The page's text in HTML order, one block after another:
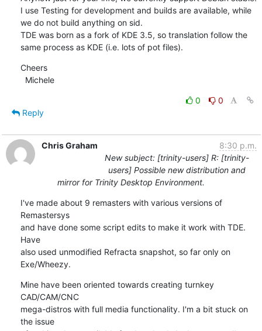
I use Testing for development and builds are available, while
we do not build anything on sid.
TDE was born as a fork of KDE 3.5, so translation follow the
same process as KDE (i.e. lots of pot files).
Cheers
  Michele
0
0
Reply
Chris Graham
8:30 p.m.
New subject: [trinity-users] R: [trinity-
users] Possible new distribution and
mirror for Trinity Desktop Environment.
I've made about 9 remasters with various versions of
Remastersys
and have done some script edits to make it work with TDE.
Have
also used unmodified Refracta snapshot, so far only on
Exe/Wheezy.
Mine have been oriented towards creating turnkey
CAD/CAM/CNC
mega-distros with full media functionality. I'm a bit stuck on
the issue